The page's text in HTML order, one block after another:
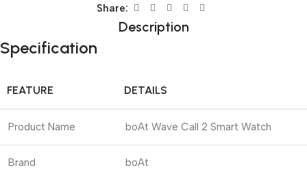
Share:
Description
Specification
FEATURE DETAILS
Product Name boAt Wave Call 2 Smart Watch
Brand boAt